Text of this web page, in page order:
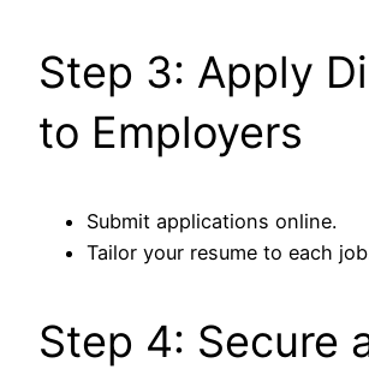
Step 3: Apply
to Employers
Submit applications online.
Tailor your resume to each
Step 4: Secure